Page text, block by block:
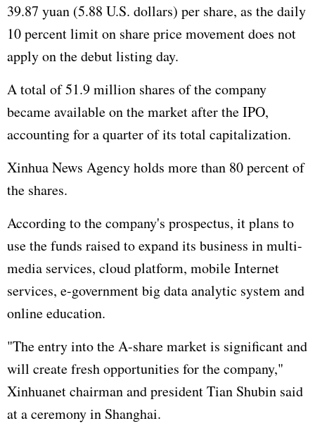
39.87 yuan (5.88 U.S. dollars) per share, as the daily
10 percent limit on share price movement does not
apply on the debut listing day.
A total of 51.9 million shares of the company
became available on the market after the IPO,
accounting for a quarter of its total capitalization.
Xinhua News Agency holds more than 80 percent of
the shares.
According to the company's prospectus, it plans to
use the funds raised to expand its business in multi-
media services, cloud platform, mobile Internet
services, e-government big data analytic system and
online education.
"The entry into the A-share market is significant and
will create fresh opportunities for the company,"
Xinhuanet chairman and president Tian Shubin said
at a ceremony in Shanghai.